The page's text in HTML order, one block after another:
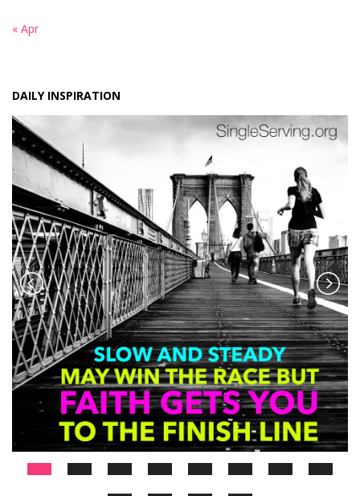
« Apr
DAILY INSPIRATION